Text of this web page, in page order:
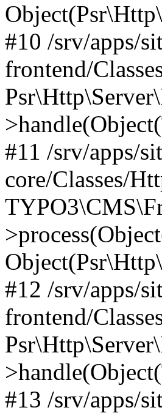
#10 /srv/apps/
frontend/
#11 /srv/apps/
core/Classes/
#12 /srv/apps/
frontend/
#13 /srv/apps/